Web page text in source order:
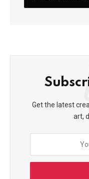
Get the latest
art,